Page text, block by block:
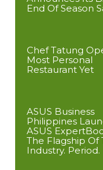
End Of Season
Chef Tatung
Most Personal
Restaurant Yet
ASUS Business
Philippines
ASUS
The Flagship Of
Industry. Period.